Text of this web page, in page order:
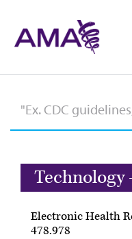
Technology
Electronic Health
478.978